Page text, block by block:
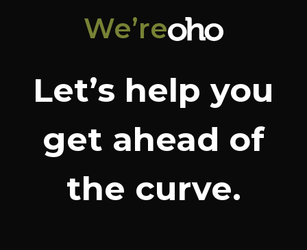
We’re
Let’s help you
get ahead of
the curve.